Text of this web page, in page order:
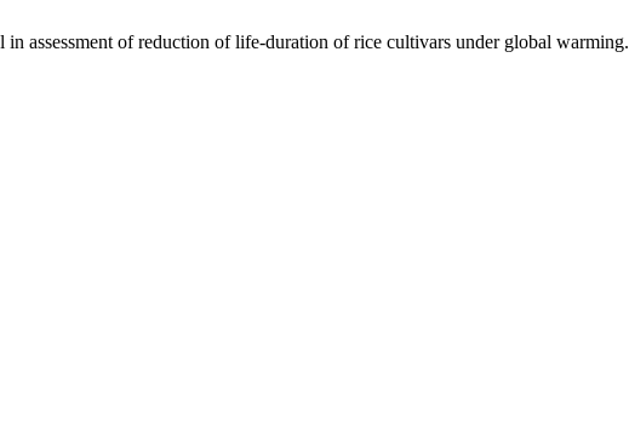
in assessment of reduction of life-duration of rice cultivars under global warming.